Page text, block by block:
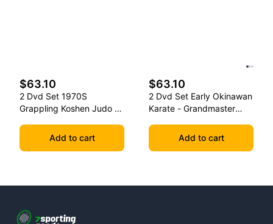
$63.10
2 Dvd Set 1970S
Grappling Koshen Judo -
Add to cart
$63.10
2 Dvd Set Early Okinawan
Karate - Grandmaster
Add to cart